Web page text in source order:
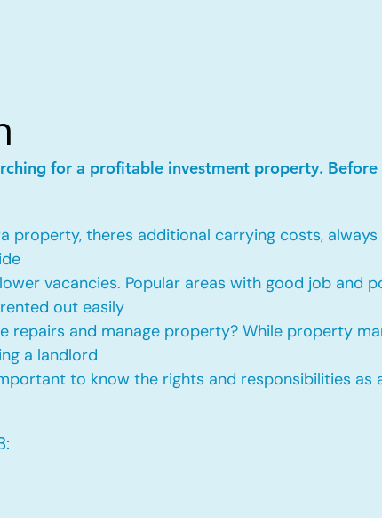
for a profitable investment property. Before
property, theres additional carrying costs,
vacancies. Popular areas with good job and
out easily
repairs and manage property? While property
a landlord
to know the rights and responsibilities as